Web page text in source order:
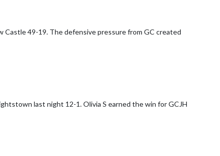
49-19. The defensive pressure from GC created